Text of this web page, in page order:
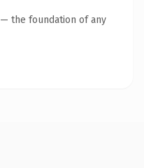
the foundation of any